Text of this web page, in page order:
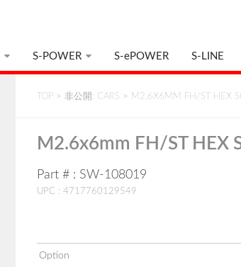
S-POWER S-ePOWER S-LINE
TOP > 非公開: CARS > M2.6X6MM FH/ST HEX
M2.6x6mm FH/ST HEX
Part # : SW-108019
UPC : 4717760129549
Option